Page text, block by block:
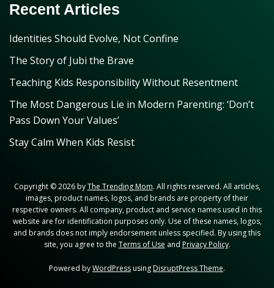
Recent Articles
Identities Should Evolve, Not Confine
The Story of Jubi the Brave
Teaching Kids Responsibility Without Resentment
The Most Dangerous Lie in Modern Parenting: ‘Don’t
Pass Down Your Values’
Stay Calm When Kids Resist
Copyright © 2026 byThe Trending Mom. All rights reserved. All articles,
images, product names, logos, and brands are property of their
respective owners. All company, product and service names used in this
website are for identification purposes only. Use of these names, logos,
and brands does not imply endorsement unless specified. By using this
site, you agree to the Terms of Use and Privacy Policy.
Powered byWordPressusingDisruptPress Theme.